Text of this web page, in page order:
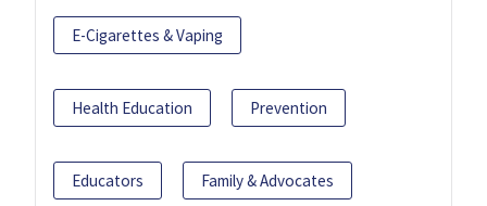
E-Cigarettes & Vaping
Health Education Prevention
Educators Family & Advocates